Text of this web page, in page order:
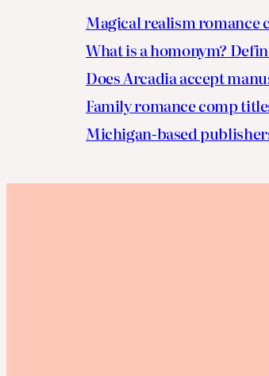
Magical realism romance
What is a homonym?
Does Arcadia accept
Family romance comp
Michigan-based